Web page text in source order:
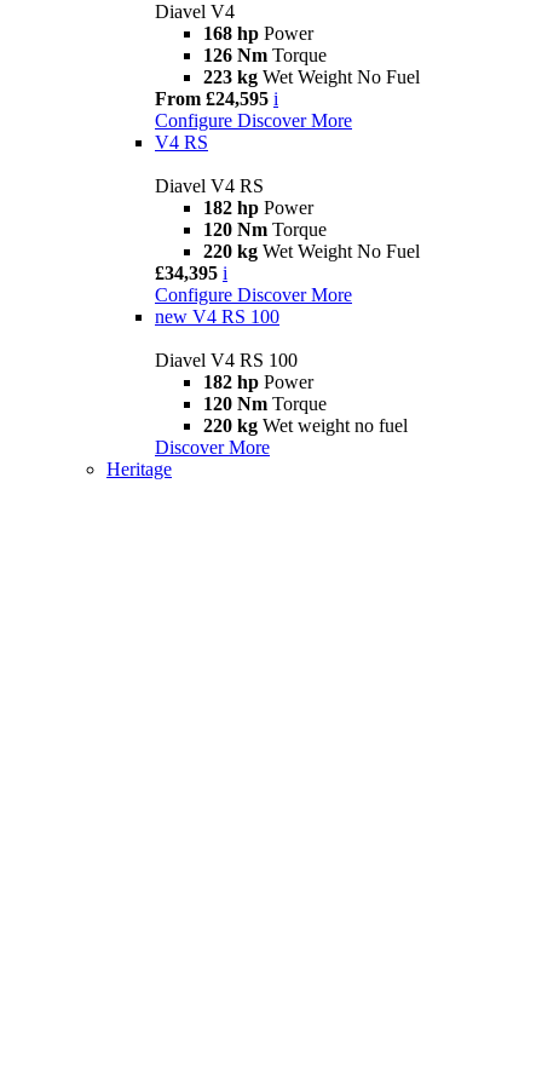
Diavel V4
168 hp Power
126 Nm Torque
223 kg Wet Weight No Fuel
From £24,595 i
Configure Discover More
V4 RS
Diavel V4 RS
182 hp Power
120 Nm Torque
220 kg Wet Weight No Fuel
£34,395 i
Configure Discover More
new V4 RS 100
Diavel V4 RS 100
182 hp Power
120 Nm Torque
220 kg Wet weight no fuel
Discover More
Heritage